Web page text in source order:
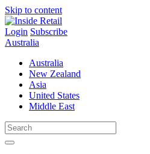
Skip to content
Login Subscribe
Australia
Australia
New Zealand
Asia
United States
Middle East